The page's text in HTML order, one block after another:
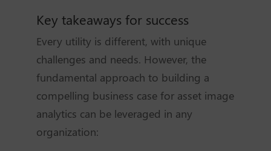
Key takeaways for success
Every utility is different, with unique
challenges and needs. However, the
fundamental approach to building a
compelling business case for asset image
analytics can be leveraged in any
organization: